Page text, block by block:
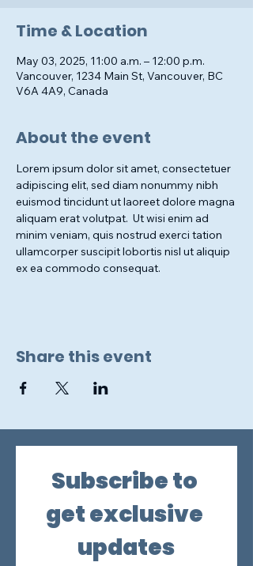
Time & Location
May 03, 2025, 11:00 a.m. – 12:00 p.m.
Vancouver, 1234 Main St, Vancouver, BC
V6A 4A9, Canada
About the event
Lorem ipsum dolor sit amet, consectetuer
adipiscing elit, sed diam nonummy nibh
euismod tincidunt ut laoreet dolore magna
aliquam erat volutpat.  Ut wisi enim ad
minim veniam, quis nostrud exerci tation
ullamcorper suscipit lobortis nisl ut aliquip
ex ea commodo consequat.
Share this event
Subscribe to
get exclusive
updates